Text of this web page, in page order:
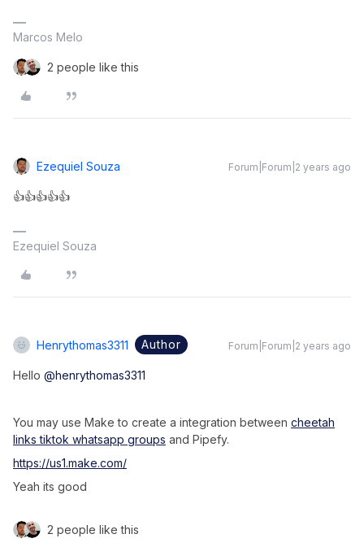
Marcos Melo
2 people like this
Ezequiel Souza Forum|Forum|2 years ago
👍👍👍👍👍
Ezequiel Souza
Henrythomas3311 Author Forum|Forum|2 years ago
Hello @henrythomas3311
You may use Make to create a integration between cheetah
links tiktok whatsapp groups and Pipefy.
https://us1.make.com/
Yeah its good
2 people like this